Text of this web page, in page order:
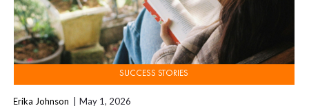
SUCCESS STORIES
Erika Johnson May 1, 2026